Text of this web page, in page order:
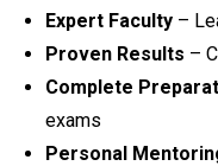
Expert Faculty –
Proven Results –
Complete
exams
Personal